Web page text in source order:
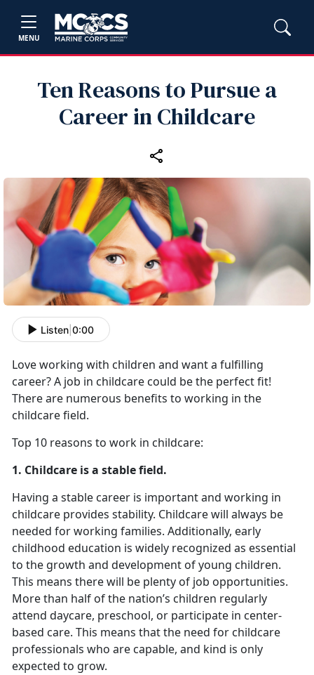
MENU
Ten Reasons to Pursue a
Career in Childcare
Listen 0:00
Love working with children and want a fulfilling
career? A job in childcare could be the perfect fit!
There are numerous benefits to working in the
childcare field.
Top 10 reasons to work in childcare:
1. Childcare is a stable field.
Having a stable career is important and working in
childcare provides stability. Childcare will always be
needed for working families. Additionally, early
childhood education is widely recognized as essential
to the growth and development of young children.
This means there will be plenty of job opportunities.
More than half of the nation’s children regularly
attend daycare, preschool, or participate in center-
based care. This means that the need for childcare
professionals who are capable, and kind is only
expected to grow.